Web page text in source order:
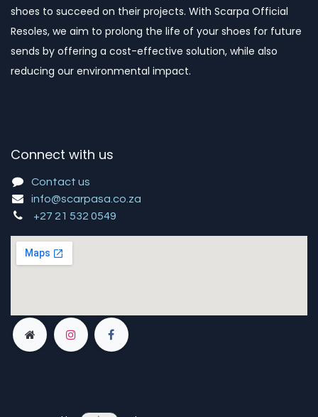
shoes to succeed on their projects. With Scarpa Official
Resoles, we aim to prolong the life of your shoes for future
sends by offering a cost-effective solution, while also
reducing our environmental impact. ​​
Connect with us
Contact us
info@scarpasa.co.za
+27 21 532 0549